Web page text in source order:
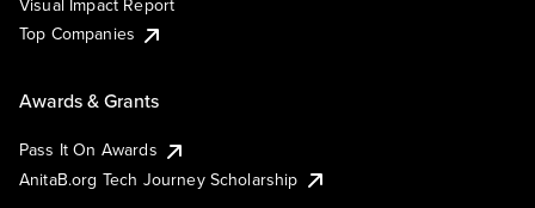
Visual Impact Report
Top Companies
Awards & Grants
Pass It On Awards
AnitaB.org Tech Journey Scholarship